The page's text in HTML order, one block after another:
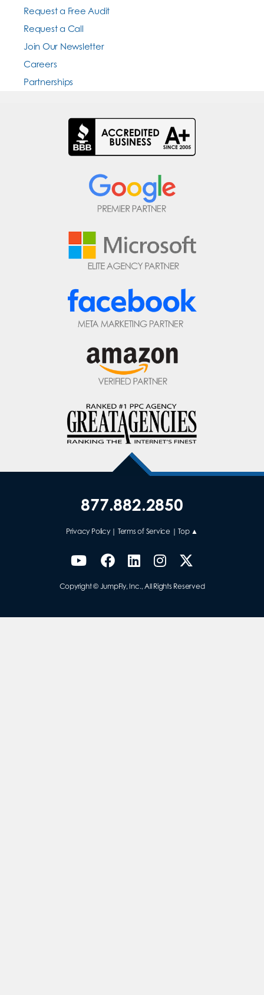
Request a Free Audit
Request a Call
Join Our Newsletter
Careers
Partnerships
877.882.2850
Privacy Policy| Terms of Service |Top ▲
Copyright © JumpFly, Inc., All Rights Reserved